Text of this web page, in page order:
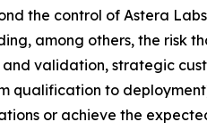
the control of Astera
among others, the risk
validation, strategic
to
or achieve the